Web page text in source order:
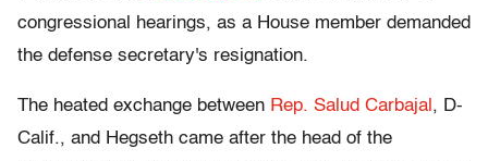
congressional hearings, as a House member demanded
the defense secretary's resignation.
The heated exchange between Rep. Salud Carbajal , D-
Calif., and Hegseth came after the head of the